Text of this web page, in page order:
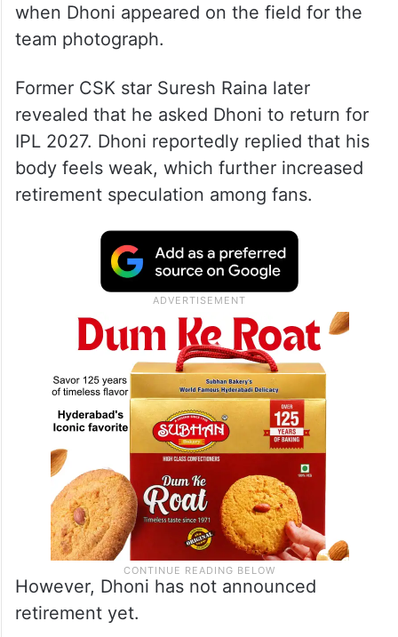
when Dhoni appeared on the field for the
team photograph.
Former CSK star Suresh Raina later
revealed that he asked Dhoni to return for
IPL 2027. Dhoni reportedly replied that his
body feels weak, which further increased
retirement speculation among fans.
However, Dhoni has not announced
retirement yet.